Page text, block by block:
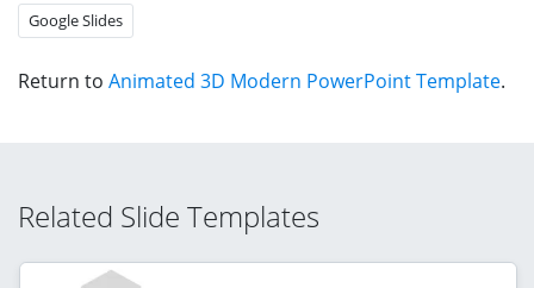
Google Slides
Return to Animated 3D Modern PowerPoint Template.
Related Slide Templates